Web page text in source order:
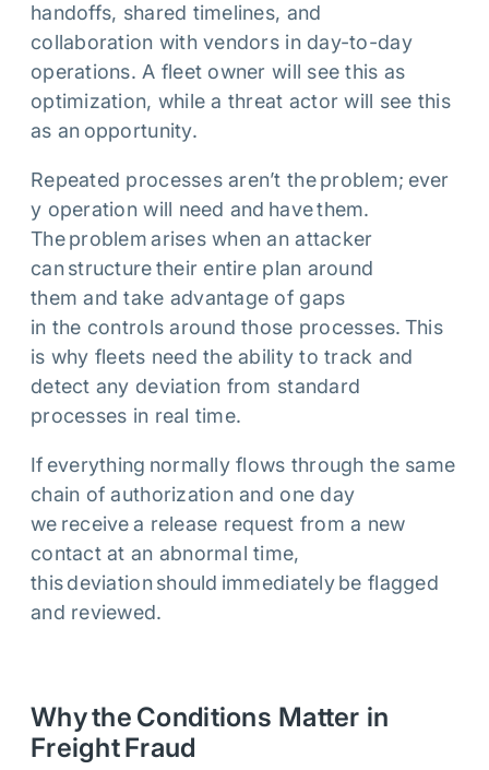
handoffs, shared timelines, and
collaboration with vendors in day-to-day
operations. A fleet owner will see this as
optimization, while a threat actor will see this
as an opportunity.
Repeated processes aren’t the problem; ever
y operation will need and have them.
The problem arises when an attacker
can structure their entire plan around
them and take advantage of gaps
in the controls around those processes. This
is why fleets need the ability to track and
detect any deviation from standard
processes in real time.
If everything normally flows through the same
chain of authorization and one day
we receive a release request from a new
contact at an abnormal time,
this deviation should immediately be flagged
and reviewed.
Why the Conditions Matter in
Freight Fraud